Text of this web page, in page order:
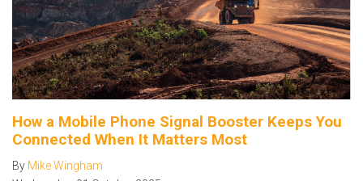
How a Mobile Phone Signal Booster Keeps You
Connected When It Matters Most
By Mike Wingham